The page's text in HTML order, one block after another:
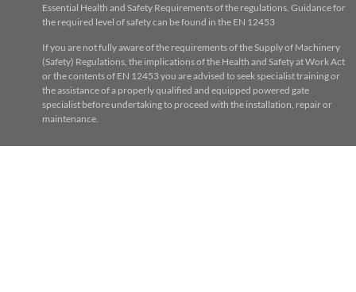
Essential Health and Safety Requirements of the regulations. Guidance for
the required level of safety can be found in the EN 12453
If you are not fully aware of the requirements of the Supply of Machinery
(Safety) Regulations, the implications of the Health and Safety at Work Act
or the contents of EN 12453 you are advised to seek specialist training or
the assistance of a properly qualified and equipped powered gate
specialist before undertaking to proceed with the installation, repair or
maintenance.